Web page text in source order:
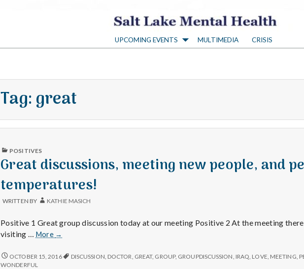
S
a
l
t
a
e
M
UPCOMING EVENTS MULTIMEDIA CRISIS
Tag:great
PUBLISHED
POSITIVES
Great discussions, meeting new people, and
temperatures!
WRITTEN BY KATHIE MASICH
Positive 1 Great group discussion today at our meeting Positive 2 At the meeting
visiting … More
Great
meeting
→
GREAT
DISCUSSIONS,
OCTOBER 15, 2016 DISCUSSION DOCTOR GREAT, GROUP, GROUPDISCUSSION IRAQ LOVE MEETING
WONDERFUL